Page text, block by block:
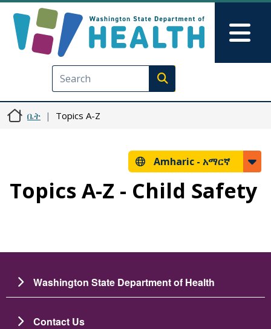
Execute search
ቤት Topics A-Z
Amharic - አማርኛ
Topics A-Z - Child Safety
Washington State Department of Health
Contact Us